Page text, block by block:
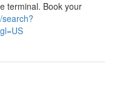
terminal. Book your